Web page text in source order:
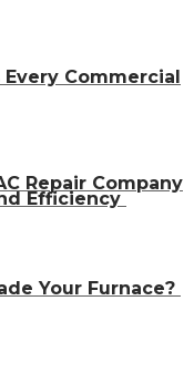
Commercial
Repair Company
Efficiency
Your Furnace?